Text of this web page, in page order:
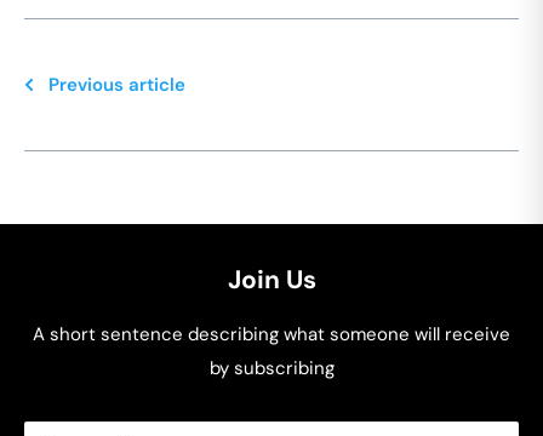
Previous article
Join Us
A short sentence describing what someone will receive
by subscribing